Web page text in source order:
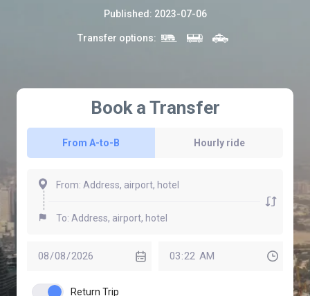
Published : 2023-07-06
Transfer options:
Book a Transfer
From A-to-B Hourly ride
Return Trip